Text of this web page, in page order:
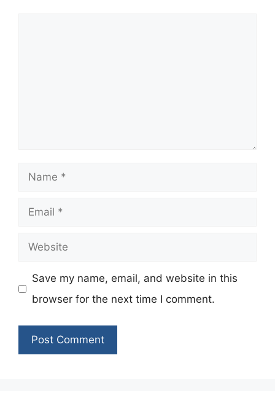
Name
Email
Website
Save my name, email, and website in this
browser for the next time I comment.